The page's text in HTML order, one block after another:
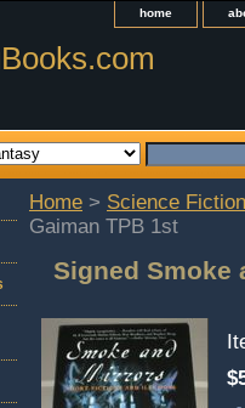
home
Home > Science
Gaiman TPB 1st
Signed Smoke